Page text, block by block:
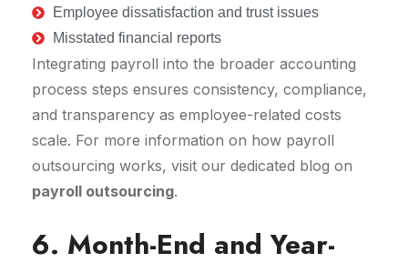
Employee dissatisfaction and trust issues
Misstated financial reports
Integrating payroll into the broader accounting
process steps ensures consistency, compliance,
and transparency as employee-related costs
scale. For more information on how payroll
outsourcing works, visit our dedicated blog on
payroll outsourcing.
6. Month-End and Year-